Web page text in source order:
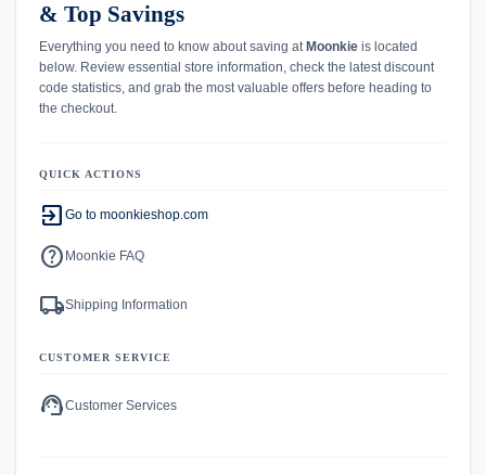
& Top Savings
Everything you need to know about saving at Moonkie is located
below. Review essential store information, check the latest discount
code statistics, and grab the most valuable offers before heading to
the checkout.
QUICK ACTIONS
exit_to_app Go to moonkieshop.com
help Moonkie FAQ
local_shippingShipping Information
CUSTOMER SERVICE
support_agentCustomer Services